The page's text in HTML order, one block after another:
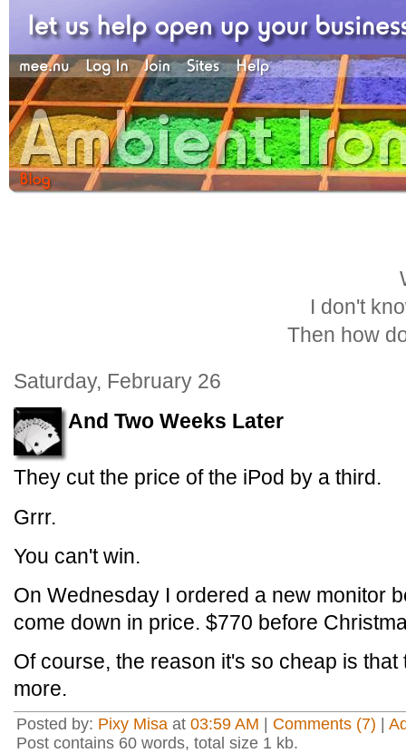
I don't
Then how
Saturday, February 26
And Two Weeks Later
They cut the price of the iPod by a third.
Grrr.
You can't win.
On Wednesday I ordered a new monitor
come down in price. $770 before
Of course, the reason it's so cheap is
more.
Posted by: Pixy Misa at 03:59 AM Comments (7)
Post contains 60 words, total size 1 kb.